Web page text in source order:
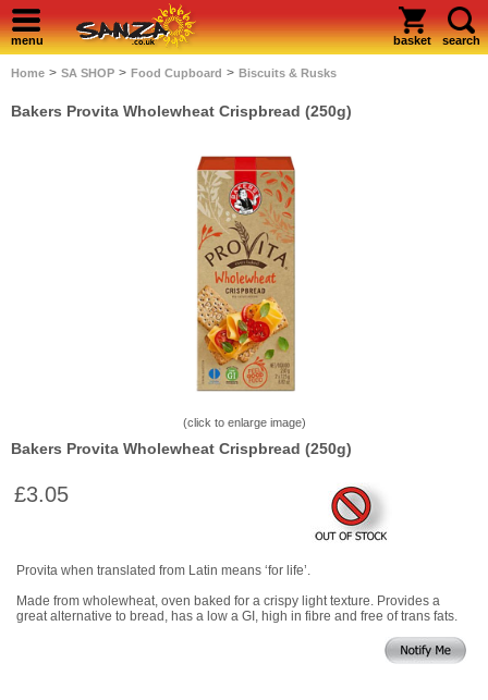
menu basket search
Home > SA SHOP > Food Cupboard > Biscuits & Rusks
Bakers Provita Wholewheat Crispbread (250g)
(click to enlarge image)
Bakers Provita Wholewheat Crispbread (250g)
£3.05
Provita when translated from Latin means ‘for life’.
Made from wholewheat, oven baked for a crispy light texture. Provides a
great alternative to bread, has a low a GI, high in fibre and free of trans fats.